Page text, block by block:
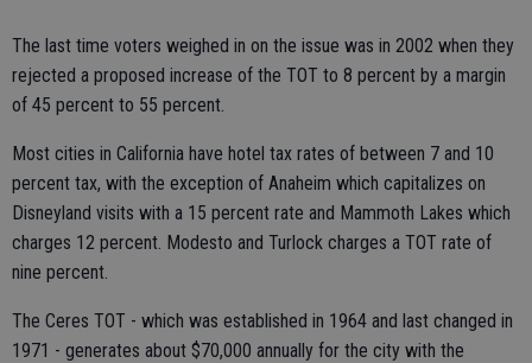
The last time voters weighed in on the issue was in 2002 when they
rejected a proposed increase of the TOT to 8 percent by a margin
of 45 percent to 55 percent.
Most cities in California have hotel tax rates of between 7 and 10
percent tax, with the exception of Anaheim which capitalizes on
Disneyland visits with a 15 percent rate and Mammoth Lakes which
charges 12 percent. Modesto and Turlock charges a TOT rate of
nine percent.
The Ceres TOT - which was established in 1964 and last changed in
1971 - generates about $70,000 annually for the city with the